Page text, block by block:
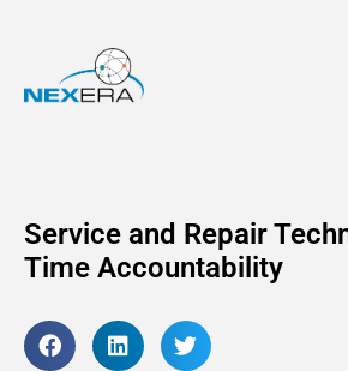
Service and Repair
Time Accountability